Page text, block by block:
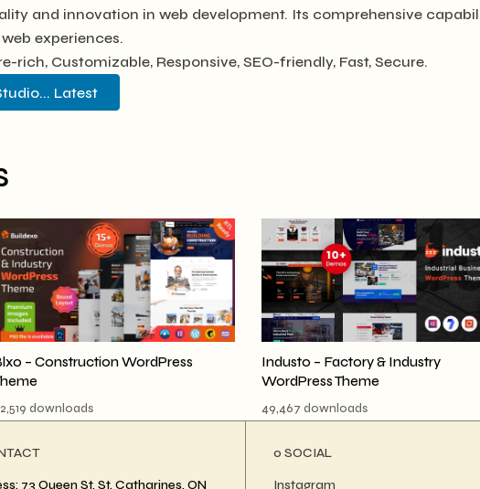
and innovation in web development. Its comprehensive
experiences.
rich, Customizable, Responsive, SEO-friendly, Fast, Secure.
Latest
– Construction WordPress
downloads
Industo – Factory & Industry
WordPress Theme
49,467 downloads
73 Queen St, St. Catharines, ON
ο SOCIAL
Instagram